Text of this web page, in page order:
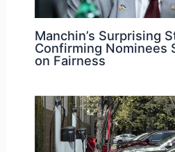
Manchin’s Surprising
Confirming Nominees
on Fairness